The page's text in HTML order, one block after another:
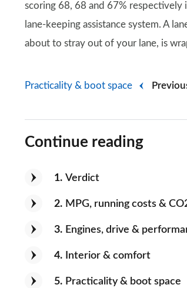
scoring 68, 68 and 67% respectively
lane-keeping assistance system. A
about to stray out of your lane, is
Practicality & boot space
Continue reading
1 Verdict
2 MPG, running costs &
3 Engines, drive &
4 Interior & comfort
5 Practicality & boot space